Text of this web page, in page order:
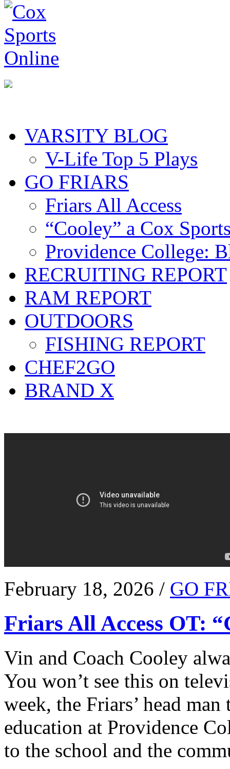
VARSITY BLOG
V-Life Top 5 Plays
GO FRIARS
Friars All Access
“Cooley” a Cox
Providence College:
RECRUITING REPORT
RAM REPORT
OUTDOORS
FISHING REPORT
CHEF2GO
BRAND X
February 18, 2026 / GO
Friars All Access OT:
Vin and Coach Cooley
You won’t see this on
week, the Friars’ head
education at Providence
to the school and the